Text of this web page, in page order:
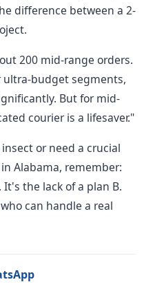
difference between a 2-
200 mid-range orders.
budget segments,
But for mid-
courier is a lifesaver."
or need a crucial
Alabama, remember:
the lack of a plan B.
who can handle a real